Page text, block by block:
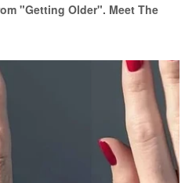
"Getting Older". Meet The